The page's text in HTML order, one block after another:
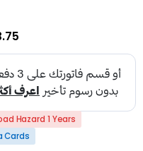
Hazard 1 Years
Cards